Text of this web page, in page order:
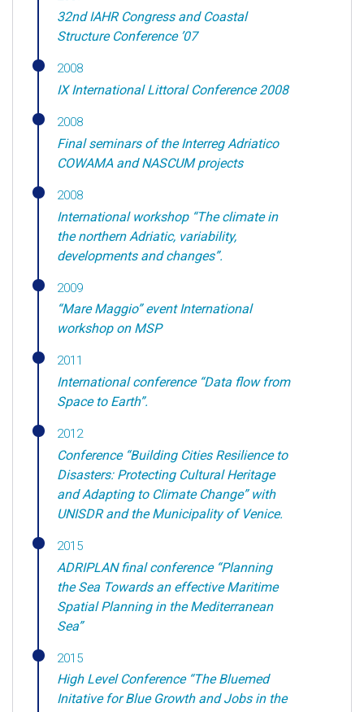
32nd IAHR Congress and Coastal
Structure Conference ’07
2008
IX International Littoral Conference 2008
2008
Final seminars of the Interreg Adriatico
COWAMA and NASCUM projects
2008
International workshop “The climate in
the northern Adriatic, variability,
developments and changes”.
2009
“Mare Maggio” event International
workshop on MSP
2011
International conference “Data flow from
Space to Earth”.
2012
Conference “Building Cities Resilience to
Disasters: Protecting Cultural Heritage
and Adapting to Climate Change” with
UNISDR and the Municipality of Venice.
2015
ADRIPLAN final conference “Planning
the Sea Towards an effective Maritime
Spatial Planning in the Mediterranean
Sea”
2015
High Level Conference “The Bluemed
Initative for Blue Growth and Jobs in the